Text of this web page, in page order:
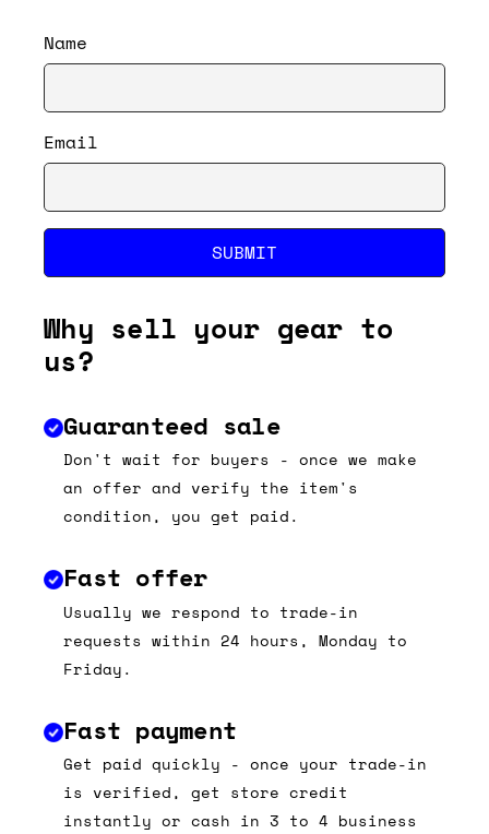
Name
Email
SUBMIT
Why sell your gear to
us?
Guaranteed sale
Don't wait for buyers - once we make
an offer and verify the item's
condition, you get paid.
Fast offer
Usually we respond to trade-in
requests within 24 hours, Monday to
Friday.
Fast payment
Get paid quickly - once your trade-in
is verified, get store credit
instantly or cash in 3 to 4 business